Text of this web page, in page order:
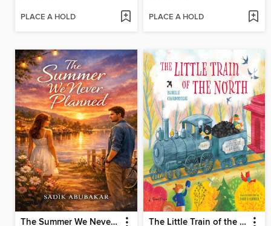
PLACE A HOLD PLACE A HOLD
The Summer We Never Planned The Little Train of the North